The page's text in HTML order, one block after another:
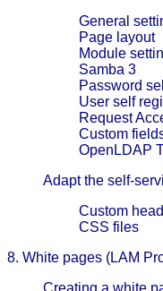
General
Page layout
Module
Samba 3
Password
User self
Request
Custom
OpenLDAP
Adapt the self-
Custom
CSS files
8. White pages (LAM